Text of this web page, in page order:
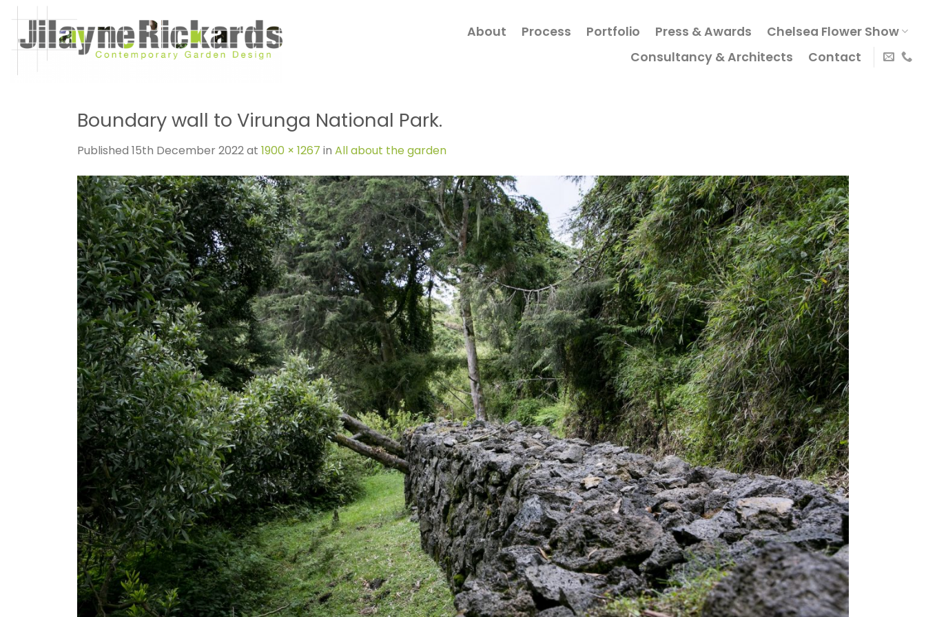
Skip
content
About Process Portfolio Press & Awards
Chelsea Flower Show
Consultancy & Architects
Contact
Boundary wall to Virunga National Park.
Published 15th December 2022at 1900 × 1267 in All about the garden